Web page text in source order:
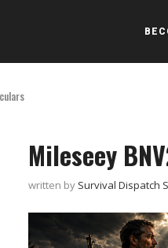
Mileseey
written by Survival Dispatch